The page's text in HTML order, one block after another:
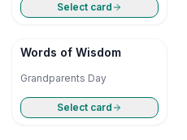
Select card
Words of Wisdom
Grandparents Day
Select card